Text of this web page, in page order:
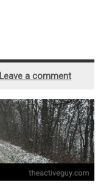
Leave a comment